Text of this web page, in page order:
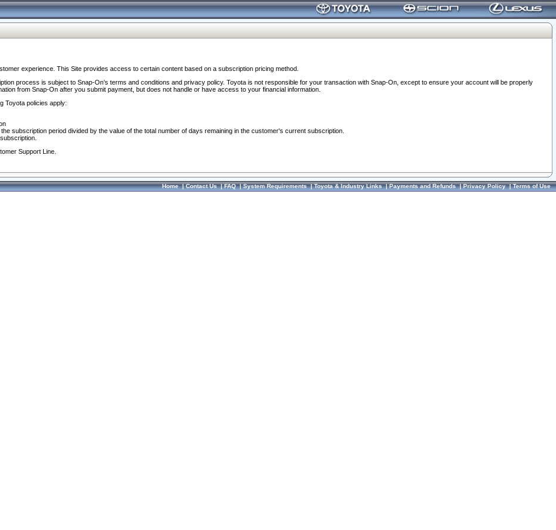
experience. This Site provides access to certain content based on a subscription pricing method.
process is subject to Snap-On’s terms and conditions and privacy policy. Toyota is not responsible for your transaction with Snap-On, except to ensure your account will be properly
from Snap-On after you submit payment, but does not handle or have access to your financial information.
Toyota policies apply:
subscription period divided by the value of the total number of days remaining in the customer's current subscription.
Support Line.
Home|Contact Us|FAQ|System Requirements|Toyota & Industry Links|Payments and Refunds|Privacy Policy|Terms of Use